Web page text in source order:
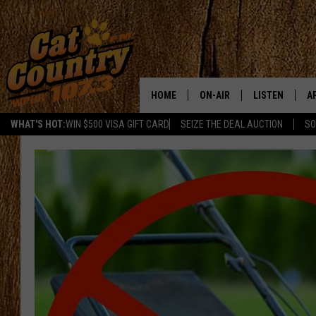
WHAT'S HOT:WIN $500 VISA GIFT CARD SEIZE THE DEAL AUCTION
HOME ON-AIR
CAT COUNTRY MORNINGS
JESS
CHRIS COLEMAN
TASTE OF COUNTRY NIGHTS
LISTEN
LISTEN LIVE
MOBILE APP
RECENTLY
ON DEMAND